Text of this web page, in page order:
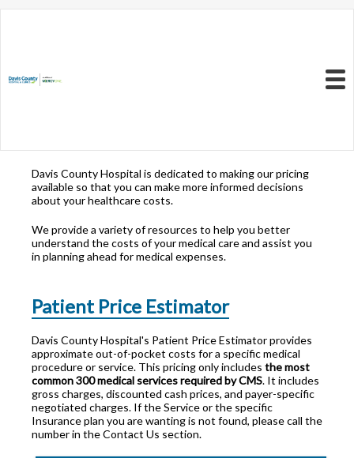
Davis County Hospital is dedicated to making our pricing
available so that you can make more informed decisions
about your healthcare costs.
We provide a variety of resources to help you better
understand the costs of your medical care and assist you
in planning ahead for medical expenses.
Patient Price Estimator
Davis County Hospital's Patient Price Estimator provides
approximate out-of-pocket costs for a specific medical
procedure or service. This pricing only includes the most
common 300 medical services required by CMS. It includes
gross charges, discounted cash prices, and payer-specific
negotiated charges. If the Service or the specific
Insurance plan you are wanting is not found, please call the
number in the Contact Us section.